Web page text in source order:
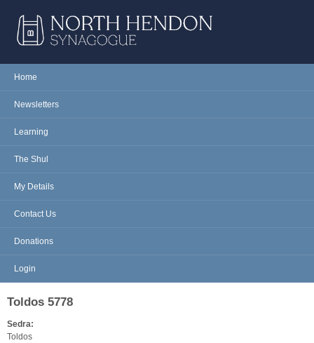
NORTH
HENDON
Main menu
Home
Newsletters
Learning
The Shul
My Details
Contact Us
Donations
Login
Toldos 5778
Sedra:
Toldos